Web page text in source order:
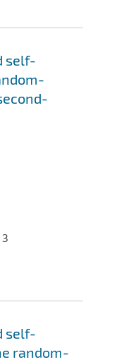
self-
self-
random-